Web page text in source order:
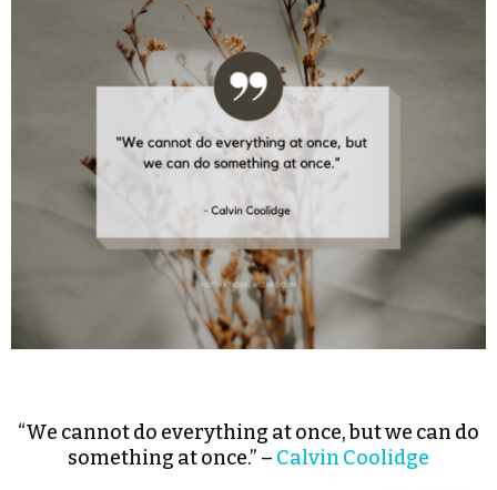
“We cannot do everything at once, but we can do
something at once.” – Calvin Coolidge